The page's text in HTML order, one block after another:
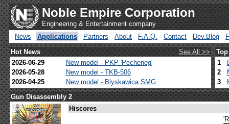
Noble Empire Corporation
Engineering & Entertainment company
News
Applications Partners About F.A.Q. Contact Dev.Blog
Hot News
See All >>
2026-06-29
New model - PKP 'Pecheneg'
2026-05-28
New model - TKB-506
2026-04-25
New model - Blyskawica SMG
1
2
3
Gun Disassembly 2
Hiscores